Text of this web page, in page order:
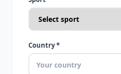
Country *